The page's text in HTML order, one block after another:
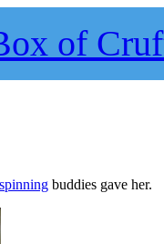
of
spinning buddies gave her.